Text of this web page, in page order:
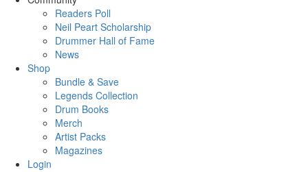
Readers Poll
Neil Peart Scholarship
Drummer Hall of Fame
News
Shop
Bundle & Save
Legends Collection
Drum Books
Merch
Artist Packs
Magazines
Login